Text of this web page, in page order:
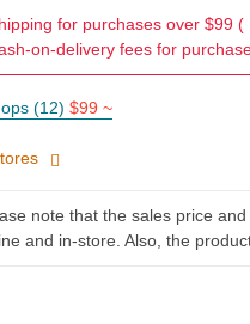
for purchases over $99 (
on-delivery fees for
(12) $99 ~
note that the sales price
and in-store. Also, the